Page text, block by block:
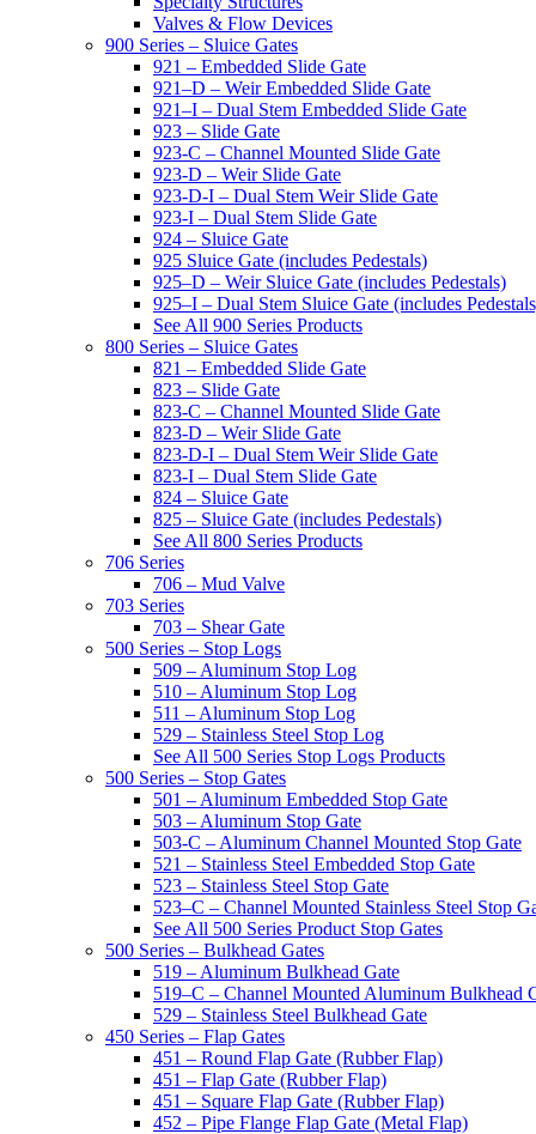
Valves & Flow Devices
900 Series – Sluice Gates
921 – Embedded Slide Gate
921–D – Weir Embedded Slide Gate
921–I – Dual Stem Embedded Slide Gate
923 – Slide Gate
923-C – Channel Mounted Slide Gate
923-D – Weir Slide Gate
923-D-I – Dual Stem Weir Slide Gate
923-I – Dual Stem Slide Gate
924 – Sluice Gate
925 Sluice Gate (includes Pedestals)
925–D – Weir Sluice Gate (includes Pedestals)
925–I – Dual Stem Sluice Gate (includes
See All 900 Series Products
800 Series – Sluice Gates
821 – Embedded Slide Gate
823 – Slide Gate
823-C – Channel Mounted Slide Gate
823-D – Weir Slide Gate
823-D-I – Dual Stem Weir Slide Gate
823-I – Dual Stem Slide Gate
824 – Sluice Gate
825 – Sluice Gate (includes Pedestals)
See All 800 Series Products
706 Series
706 – Mud Valve
703 Series
703 – Shear Gate
500 Series – Stop Logs
509 – Aluminum Stop Log
510 – Aluminum Stop Log
511 – Aluminum Stop Log
529 – Stainless Steel Stop Log
See All 500 Series Stop Logs Products
500 Series – Stop Gates
501 – Aluminum Embedded Stop Gate
503 – Aluminum Stop Gate
503-C – Aluminum Channel Mounted Stop Gate
521 – Stainless Steel Embedded Stop Gate
523 – Stainless Steel Stop Gate
523–C – Channel Mounted Stainless Steel Stop
See All 500 Series Product Stop Gates
500 Series – Bulkhead Gates
519 – Aluminum Bulkhead Gate
519–C – Channel Mounted Aluminum Bulkhead
529 – Stainless Steel Bulkhead Gate
450 Series – Flap Gates
451 – Round Flap Gate (Rubber Flap)
451 – Flap Gate (Rubber Flap)
451 – Square Flap Gate (Rubber Flap)
452 – Pipe Flange Flap Gate (Metal Flap)